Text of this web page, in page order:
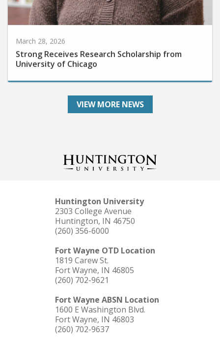
Strong Receives Research Scholarship from
University of Chicago
VIEW MORE NEWS
Huntington University
2303 College Avenue
Huntington, IN 46750
(260) 356-6000
Fort Wayne OTD Location
1819 Carew St.
Fort Wayne, IN 46805
(260) 702-9621
Fort Wayne ABSN Location
1600 E Washington Blvd.
Fort Wayne, IN 46803
(260) 702-9637